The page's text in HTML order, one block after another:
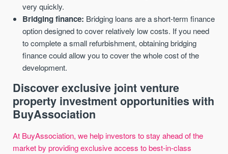
very quickly.
Bridging finance: Bridging loans are a short-term finance
option designed to cover relatively low costs. If you need
to complete a small refurbishment, obtaining bridging
finance could allow you to cover the whole cost of the
development.
Discover exclusive joint venture
property investment opportunities with
BuyAssociation
At BuyAssociation, we help investors to stay ahead of the
market by providing exclusive access to best-in-class